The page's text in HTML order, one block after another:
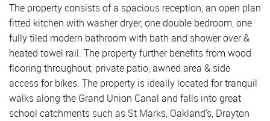
The property consists of a spacious reception, an open plan
fitted kitchen with washer dryer, one double bedroom, one
fully tiled modern bathroom with bath and shower over &
heated towel rail. The property further benefits from wood
flooring throughout, private patio, awned area & side
access for bikes. The property is ideally located for tranquil
walks along the Grand Union Canal and falls into great
school catchments such as St Marks, Oakland's, Drayton